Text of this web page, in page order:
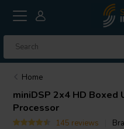
Home
miniDSP 2x4 HD Boxed
Processor
145 reviews